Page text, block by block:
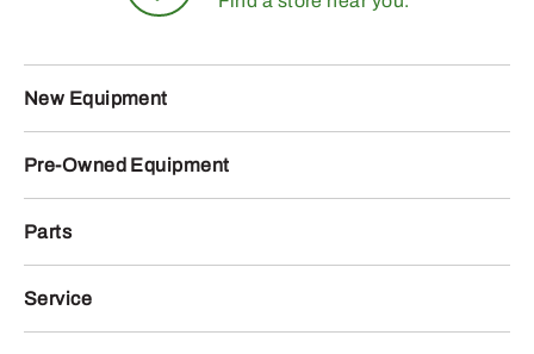
New Equipment
Pre-Owned Equipment
Parts
Service